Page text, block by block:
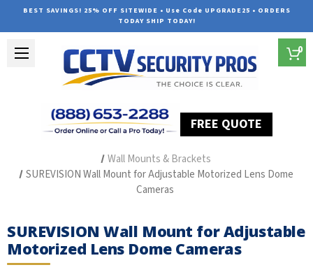
BEST SAVINGS! 25% OFF SITEWIDE • Use Code UPGRADE25 • ORDERS
TODAY SHIP TODAY!
FREE QUOTE
0
Wall Mounts & Brackets
SUREVISION Wall Mount for Adjustable Motorized Lens Dome
Cameras
SUREVISION Wall Mount for Adjustable
Motorized Lens Dome Cameras